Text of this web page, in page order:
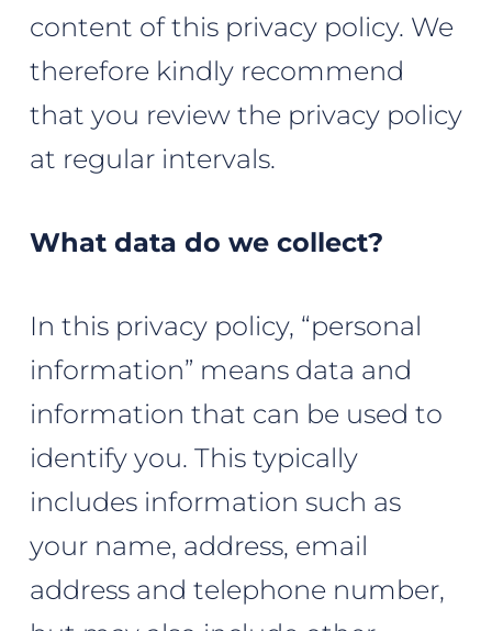
content of this privacy policy. We
therefore kindly recommend
that you review the privacy policy
at regular intervals.
What data do we collect?
In this privacy policy, “personal
information” means data and
information that can be used to
identify you. This typically
includes information such as
your name, address, email
address and telephone number,